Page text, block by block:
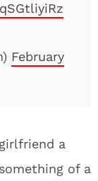
February
a
of a